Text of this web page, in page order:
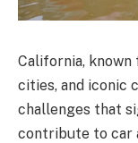
California,
cities, and iconic
challenges that
contribute to car